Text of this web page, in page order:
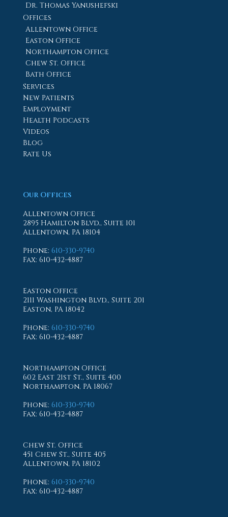
Dr. Thomas Yanushefski
Offices
Allentown Office
Easton Office
Northampton Office
Chew St. Office
Bath Office
Services
New Patients
Employment
Health Podcasts
Videos
Blog
Rate Us
Our Offices
Allentown Office
2895 Hamilton Blvd., Suite 101
Allentown, PA 18104
Phone: 610-330-9740
Fax: 610-432-4887
Easton Office
2111 Washington Blvd., Suite 201
Easton, PA 18042
Phone: 610-330-9740
Fax: 610-432-4887
Northampton Office
602 East 21st St., Suite 400
Northampton, PA 18067
Phone: 610-330-9740
Fax: 610-432-4887
Chew St. Office
451 Chew St., Suite 405
Allentown, PA 18102
Phone: 610-330-9740
Fax: 610-432-4887